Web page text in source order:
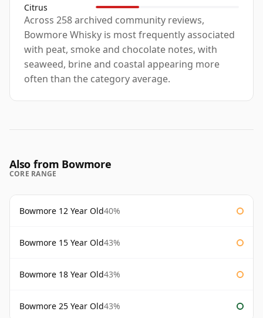
Citrus
Across 258 archived community reviews,
Bowmore Whisky is most frequently associated
with peat, smoke and chocolate notes, with
seaweed, brine and coastal appearing more
often than the category average.
Also from Bowmore
CORE RANGE
Bowmore 12 Year Old40%
Bowmore 15 Year Old43%
Bowmore 18 Year Old43%
Bowmore 25 Year Old43%